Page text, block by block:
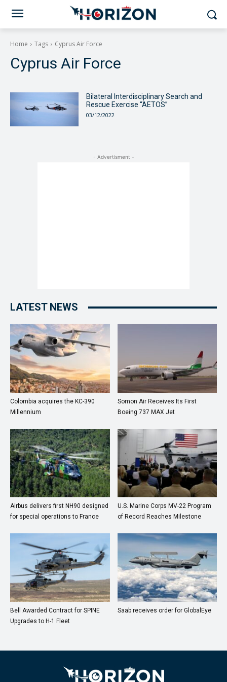
Home Tags Cyprus Air Force
Cyprus Air Force
Bilateral Interdisciplinary Search and
Rescue Exercise “AETOS”
03/12/2022
- Advertisment -
LATEST NEWS
Colombia acquires the KC-390
Millennium
Somon Air Receives Its First
Boeing 737 MAX Jet
Airbus delivers first NH90 designed
for special operations to France
U.S. Marine Corps MV-22 Program
of Record Reaches Milestone
Bell Awarded Contract for SPINE
Upgrades to H-1 Fleet
Saab receives order for GlobalEye